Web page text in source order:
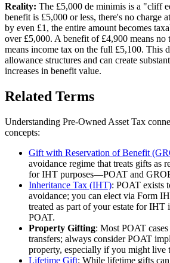
Reality: The £5,000 de minimis is a "cliff
benefit is £5,000 or less, there's no charge
by even £1, the entire amount becomes
over £5,000. A benefit of £4,900 means
means income tax on the full £5,100. This
allowance structures and can create
increases in benefit value.
Related Terms
Understanding Pre-Owned Asset Tax
concepts:
Gift with Reservation of Benefit
avoidance regime that treats gifts as
for IHT purposes—POAT and
Inheritance Tax (IHT): POAT exists
avoidance; you can elect via Form
treated as part of your estate for IHT
POAT.
Property Gifting: Most POAT
transfers; always consider POAT
property, especially if you might live
Lifetime Gift: While lifetime gifts